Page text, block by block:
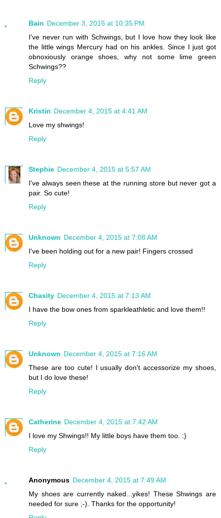
Bain December 3, 2015 at 10:35 PM
I've never run with Schwings, but I love how they look like
the little wings Mercury had on his ankles. Since I just got
obnoxiously orange shoes, why not some lime green
Schwings??
Reply
Kristin December 4, 2015 at 4:41 AM
Love my shwings!
Reply
Stephie December 4, 2015 at 5:57 AM
I've always seen these at the running store but never got a
pair. So cute!
Reply
Unknown December 4, 2015 at 7:08 AM
I've been holding out for a new pair! Fingers crossed
Reply
Chasity December 4, 2015 at 7:13 AM
I have the bow ones from sparkleathletic and love them!!
Reply
Unknown December 4, 2015 at 7:16 AM
These are too cute! I usually don't accessorize my shoes,
but I do love these!
Reply
Catherine December 4, 2015 at 7:42 AM
I love my Shwings!! My little boys have them too. :)
Reply
Anonymous December 4, 2015 at 7:49 AM
My shoes are currently naked...yikes! These Shwings are
needed for sure ;-). Thanks for the opportunity!